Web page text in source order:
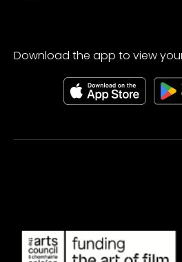
Download the app to view